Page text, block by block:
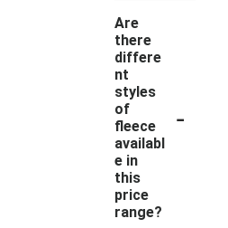
Are
there
differe
nt
styles
of
fleece
availabl
e in
this
price
range?
-